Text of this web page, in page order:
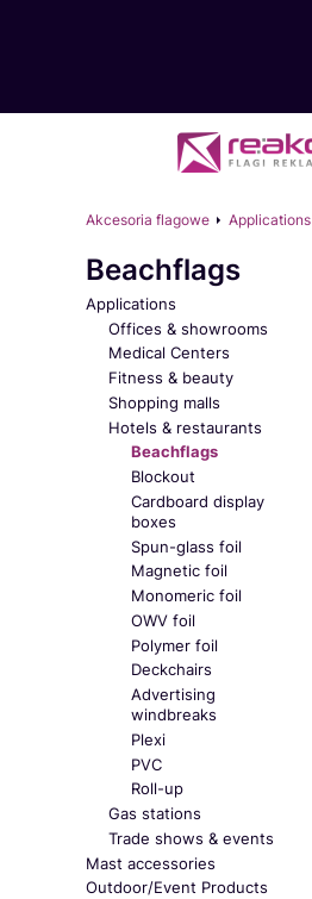
Akcesoria flagowe Applications
Beachflags
Applications
Offices & showrooms
Medical Centers
Fitness & beauty
Shopping malls
Hotels & restaurants
Beachflags
Blockout
Cardboard display
boxes
Spun-glass foil
Magnetic foil
Monomeric foil
OWV foil
Polymer foil
Deckchairs
Advertising
windbreaks
Plexi
PVC
Roll-up
Gas stations
Trade shows & events
Mast accessories
Outdoor/Event Products